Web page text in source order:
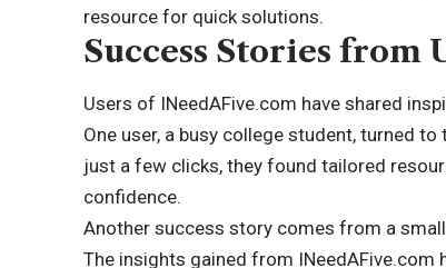
resource for quick solutions.
Success Stories from
Users of INeedAFive.com have shared
One user, a busy college student, turned
just a few clicks, they found tailored
confidence.
Another success story comes from a
The insights gained from